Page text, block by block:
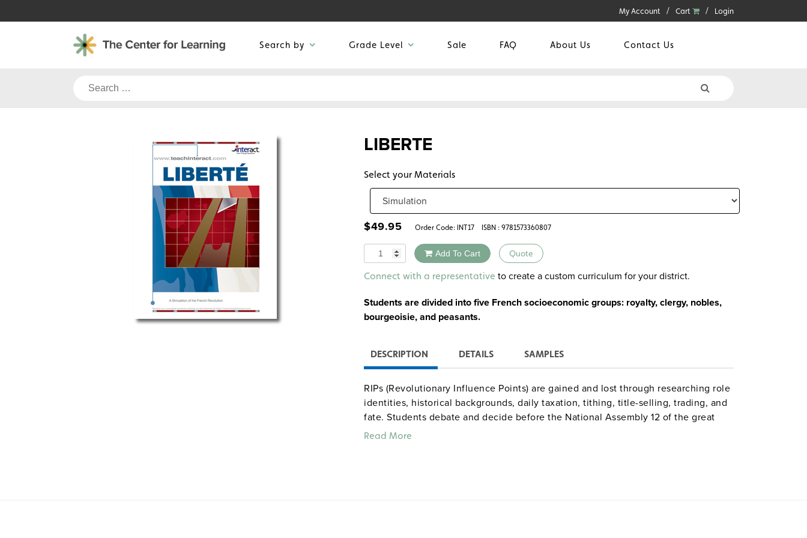
to
My Account Cart Login
Search by Grade Level Sale FAQ About Us Contact Us
Search
LIBERTE
Select your Materials
$49.95 Order Code: INT17 ISBN : 9781573360807
Quantity Add To Cart Quote
Alternative:
Connect with a representative to create a custom curriculum for your district.
Students are divided into five French socioeconomic groups: royalty, clergy, nobles,
bourgeoisie, and peasants.
DESCRIPTION DETAILS SAMPLES
RIPs (Revolutionary Influence Points) are gained and lost through researching role
identities, historical backgrounds, daily taxation, tithing, title-selling, trading, and
fate. Students debate and decide before the National Assembly 12 of the great
issues of the Revolution. Players: entire class. Time: 9–12 class periods.
Read More